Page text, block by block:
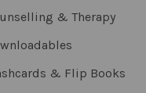
& Therapy
& Flip Books